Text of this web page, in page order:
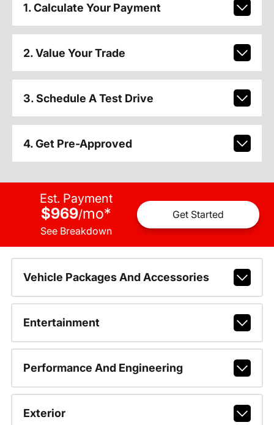
1. Calculate Your Payment
2. Value Your Trade
3. Schedule A Test Drive
4. Get Pre-Approved
Est. Payment
$969/mo*
See Breakdown
Get Started
Vehicle Packages And Accessories
Entertainment
Performance And Engineering
Exterior